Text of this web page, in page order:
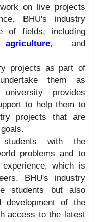
on live projects
BHU's industry
of fields, including
agriculture, and
projects as part of
them as
provides
to help them to
projects that are
students with the
problems and to
which is
BHU's industry
students but also
development of the
access to the latest